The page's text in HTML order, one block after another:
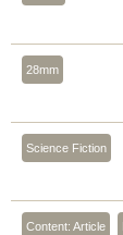
28mm
Science Fiction
Content: Article